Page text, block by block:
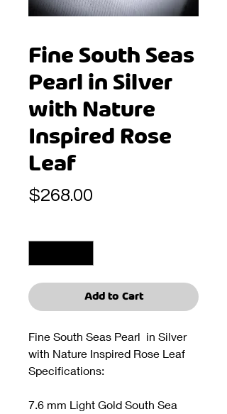
Fine South Seas
Pearl in Silver
with Nature
Inspired Rose
Leaf
$268.00
Add to Cart
Fine South Seas Pearl in Silver
with Nature Inspired Rose Leaf
Specifications:
7.6 mm Light Gold South Sea